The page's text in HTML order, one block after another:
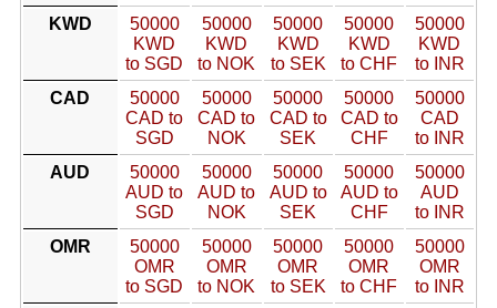
KWD
50000
KWD
to SGD
50000
KWD
to NOK
50000
KWD
to SEK
50000
KWD
to CHF
50000
KWD
to INR
CAD
50000
CAD to
SGD
50000
CAD to
NOK
50000
CAD to
SEK
50000
CAD to
CHF
50000
CAD
to INR
AUD
50000
AUD to
SGD
50000
AUD to
NOK
50000
AUD to
SEK
50000
AUD to
CHF
50000
AUD
to INR
OMR
50000
OMR
to SGD
50000
OMR
to NOK
50000
OMR
to SEK
50000
OMR
to CHF
50000
OMR
to INR